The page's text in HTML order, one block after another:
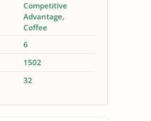
Competitive
Advantage
Coffee
6
1502
32